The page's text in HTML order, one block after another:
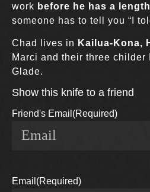
work before he has a
someone has to tell you “I
Chad lives in Kailua-Kona,
Marci and their three childer
Glade.
Show this knife to a friend
Friend's Email (Required)
Email (Required)